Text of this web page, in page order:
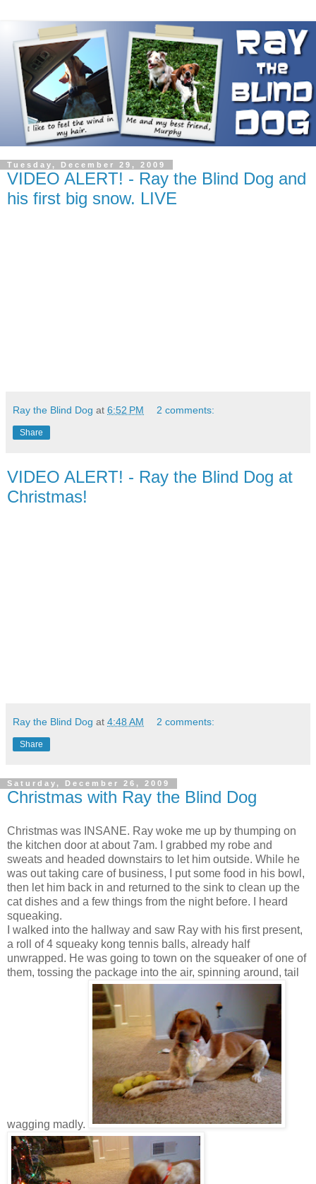
Tuesday, December 29, 2009
VIDEO ALERT! - Ray the Blind Dog and
his first big snow. LIVE
Ray the Blind Dog at 6:52 PM 2 comments:
Share
VIDEO ALERT! - Ray the Blind Dog at
Christmas!
Ray the Blind Dog at 4:48 AM 2 comments:
Share
Saturday, December 26, 2009
Christmas with Ray the Blind Dog
Christmas was INSANE. Ray woke me up by thumping on
the kitchen door at about 7am. I grabbed my robe and
sweats and headed downstairs to let him outside. While he
was out taking care of business, I put some food in his bowl,
then let him back in and returned to the sink to clean up the
cat dishes and a few things from the night before. I heard
squeaking.
I walked into the hallway and saw Ray with his first present,
a roll of 4 squeaky kong tennis balls, already half
unwrapped. He was going to town on the squeaker of one of
them, tossing the package into the air, spinning around, tail
wagging madly.